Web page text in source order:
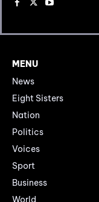
MENU
News
Eight Sisters
Nation
Politics
Voices
Sport
Business
World